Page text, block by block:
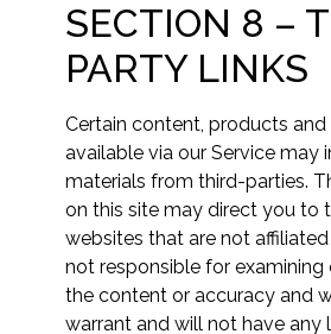
SECTION 8 –
PARTY LINKS
Certain content, products and
available via our Service may
materials from third-parties.
on this site may direct you to
websites that are not affiliated
not responsible for examining
the content or accuracy and
warrant and will not have any